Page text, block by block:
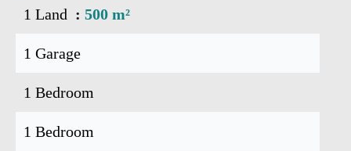
1 Land 500 m²
1 Garage
1 Bedroom
1 Bedroom